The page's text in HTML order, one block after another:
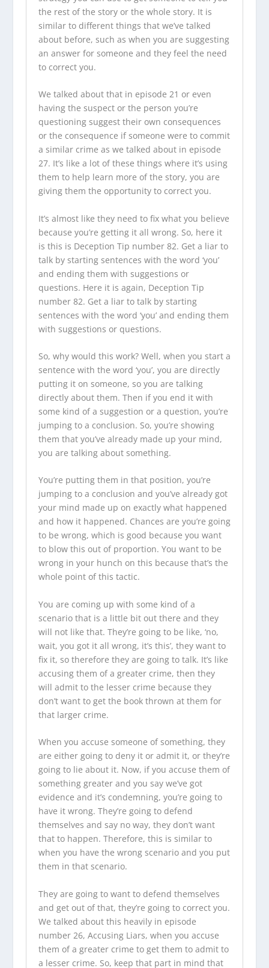
the rest of the story or the whole story. It is
similar to different things that we’ve talked
about before, such as when you are suggesting
an answer for someone and they feel the need
to correct you.
We talked about that in episode 21 or even
having the suspect or the person you’re
questioning suggest their own consequences
or the consequence if someone were to commit
a similar crime as we talked about in episode
27. It’s like a lot of these things where it’s using
them to help learn more of the story, you are
giving them the opportunity to correct you.
It’s almost like they need to fix what you believe
because you’re getting it all wrong. So, here it
is this is Deception Tip number 82. Get a liar to
talk by starting sentences with the word ‘you’
and ending them with suggestions or
questions. Here it is again, Deception Tip
number 82. Get a liar to talk by starting
sentences with the word ‘you’ and ending them
with suggestions or questions.
So, why would this work? Well, when you start a
sentence with the word ‘you’, you are directly
putting it on someone, so you are talking
directly about them. Then if you end it with
some kind of a suggestion or a question, you’re
jumping to a conclusion. So, you’re showing
them that you’ve already made up your mind,
you are talking about something.
You’re putting them in that position, you’re
jumping to a conclusion and you’ve already got
your mind made up on exactly what happened
and how it happened. Chances are you’re going
to be wrong, which is good because you want
to blow this out of proportion. You want to be
wrong in your hunch on this because that’s the
whole point of this tactic.
You are coming up with some kind of a
scenario that is a little bit out there and they
will not like that. They’re going to be like, ‘no,
wait, you got it all wrong, it’s this’, they want to
fix it, so therefore they are going to talk. It’s like
accusing them of a greater crime, then they
will admit to the lesser crime because they
don’t want to get the book thrown at them for
that larger crime.
When you accuse someone of something, they
are either going to deny it or admit it, or they’re
going to lie about it. Now, if you accuse them of
something greater and you say we’ve got
evidence and it’s condemning, you’re going to
have it wrong. They’re going to defend
themselves and say no way, they don’t want
that to happen. Therefore, this is similar to
when you have the wrong scenario and you put
them in that scenario.
They are going to want to defend themselves
and get out of that, they’re going to correct you.
We talked about this heavily in episode
number 26, Accusing Liars, when you accuse
them of a greater crime to get them to admit to
a lesser crime. So, keep that part in mind that